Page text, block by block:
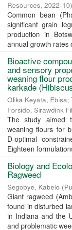
Resources, 2022-10)
Common bean
significant grain
production in
annual growth rates
Bioactive
and sensory
weaning flour
karkade
Olika Keyata, Ebisa;
Forsido, Sirawdink
The study aimed
weaning flours for
D-optimal
Eighteen
Biology and
Ragweed
Segobye, Kabelo (
Giant ragweed
found in disturbed
in Indiana and the
and problematic